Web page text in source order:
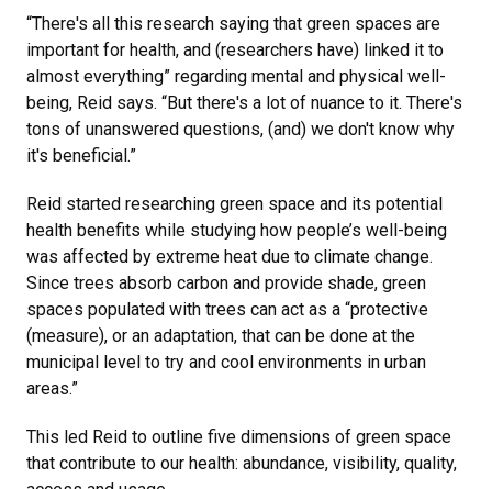
“There's all this research saying that green spaces are
important for health, and (researchers have) linked it to
almost everything” regarding mental and physical well-
being, Reid says. “But there's a lot of nuance to it. There's
tons of unanswered questions, (and) we don't know why
it's beneficial.”
Reid started researching green space and its potential
health benefits while studying how people’s well-being
was affected by extreme heat due to climate change.
Since trees absorb carbon and provide shade, green
spaces populated with trees can act as a “protective
(measure), or an adaptation, that can be done at the
municipal level to try and cool environments in urban
areas.”
This led Reid to outline five dimensions of green space
that contribute to our health: abundance, visibility, quality,